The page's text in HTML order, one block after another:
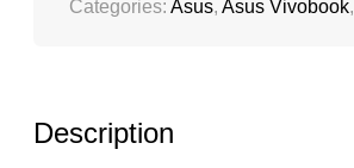
Categories:Asus,Asus Vivobook,
Description